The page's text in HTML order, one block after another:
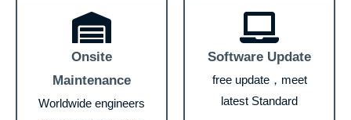
Onsite
Maintenance
Worldwide engineers
Software Update
free update，meet
latest Standard